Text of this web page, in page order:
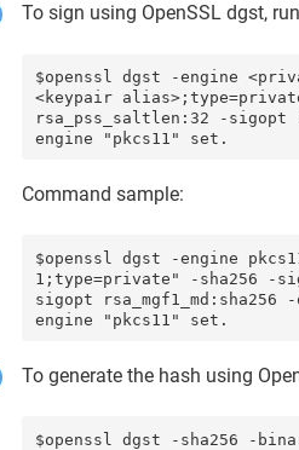
To sign using OpenSSL dgst,
$openssl dgst -engine
<keypair
rsa_pss_saltlen:32 -sigopt
engine "pkcs11" set.
Command sample:
$openssl dgst -engine
1;type=private" -sha256 -
sigopt
engine "pkcs11" set.
To generate the hash using
$openssl dgst -sha256 -